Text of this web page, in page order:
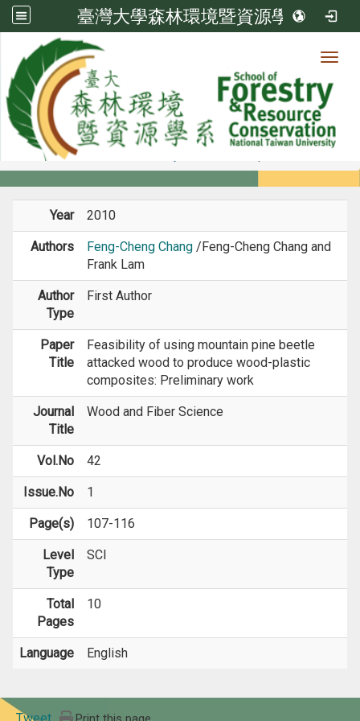
臺灣大學森林環境暨資源學系
Member
Members
Year 2010
Authors Feng-Cheng Chang /Feng-Cheng Chang and
Frank Lam
Author
Type
First Author
Paper
Title
Feasibility of using mountain pine beetle
attacked wood to produce wood-plastic
composites: Preliminary work
Journal
Title
Wood and Fiber Science
Vol.No 42
Issue.No 1
Page(s) 107-116
Level
Type
SCI
Total
Pages
10
Language English